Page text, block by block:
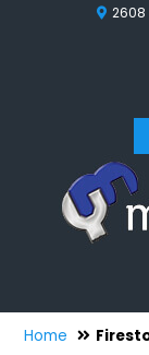
2608
Home